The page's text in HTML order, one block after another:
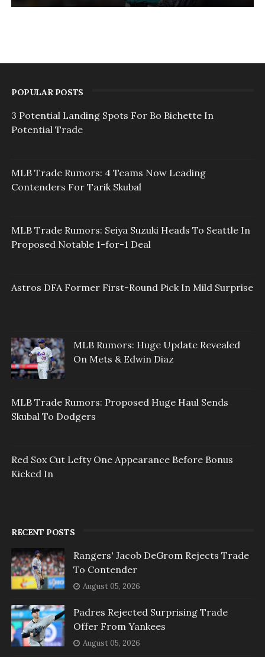
POPULAR POSTS
3 Potential Landing Spots For Bo Bichette In
Potential Trade
MLB Trade Rumors: 4 Teams Now Leading
Contenders For Tarik Skubal
MLB Trade Rumors: Seiya Suzuki Heads To Seattle In
Proposed Notable 1-for-1 Deal
Astros DFA Former First-Round Pick In Mild Surprise
MLB Rumors: Huge Update Revealed
On Mets & Edwin Diaz
MLB Trade Rumors: Proposed Huge Haul Sends
Skubal To Dodgers
Red Sox Cut Lefty One Appearance Before Bonus
Kicked In
RECENT POSTS
Rangers' Jacob DeGrom Rejects Trade
To Contender
August 05, 2026
Padres Rejected Surprising Trade
Offer From Yankees
August 05, 2026